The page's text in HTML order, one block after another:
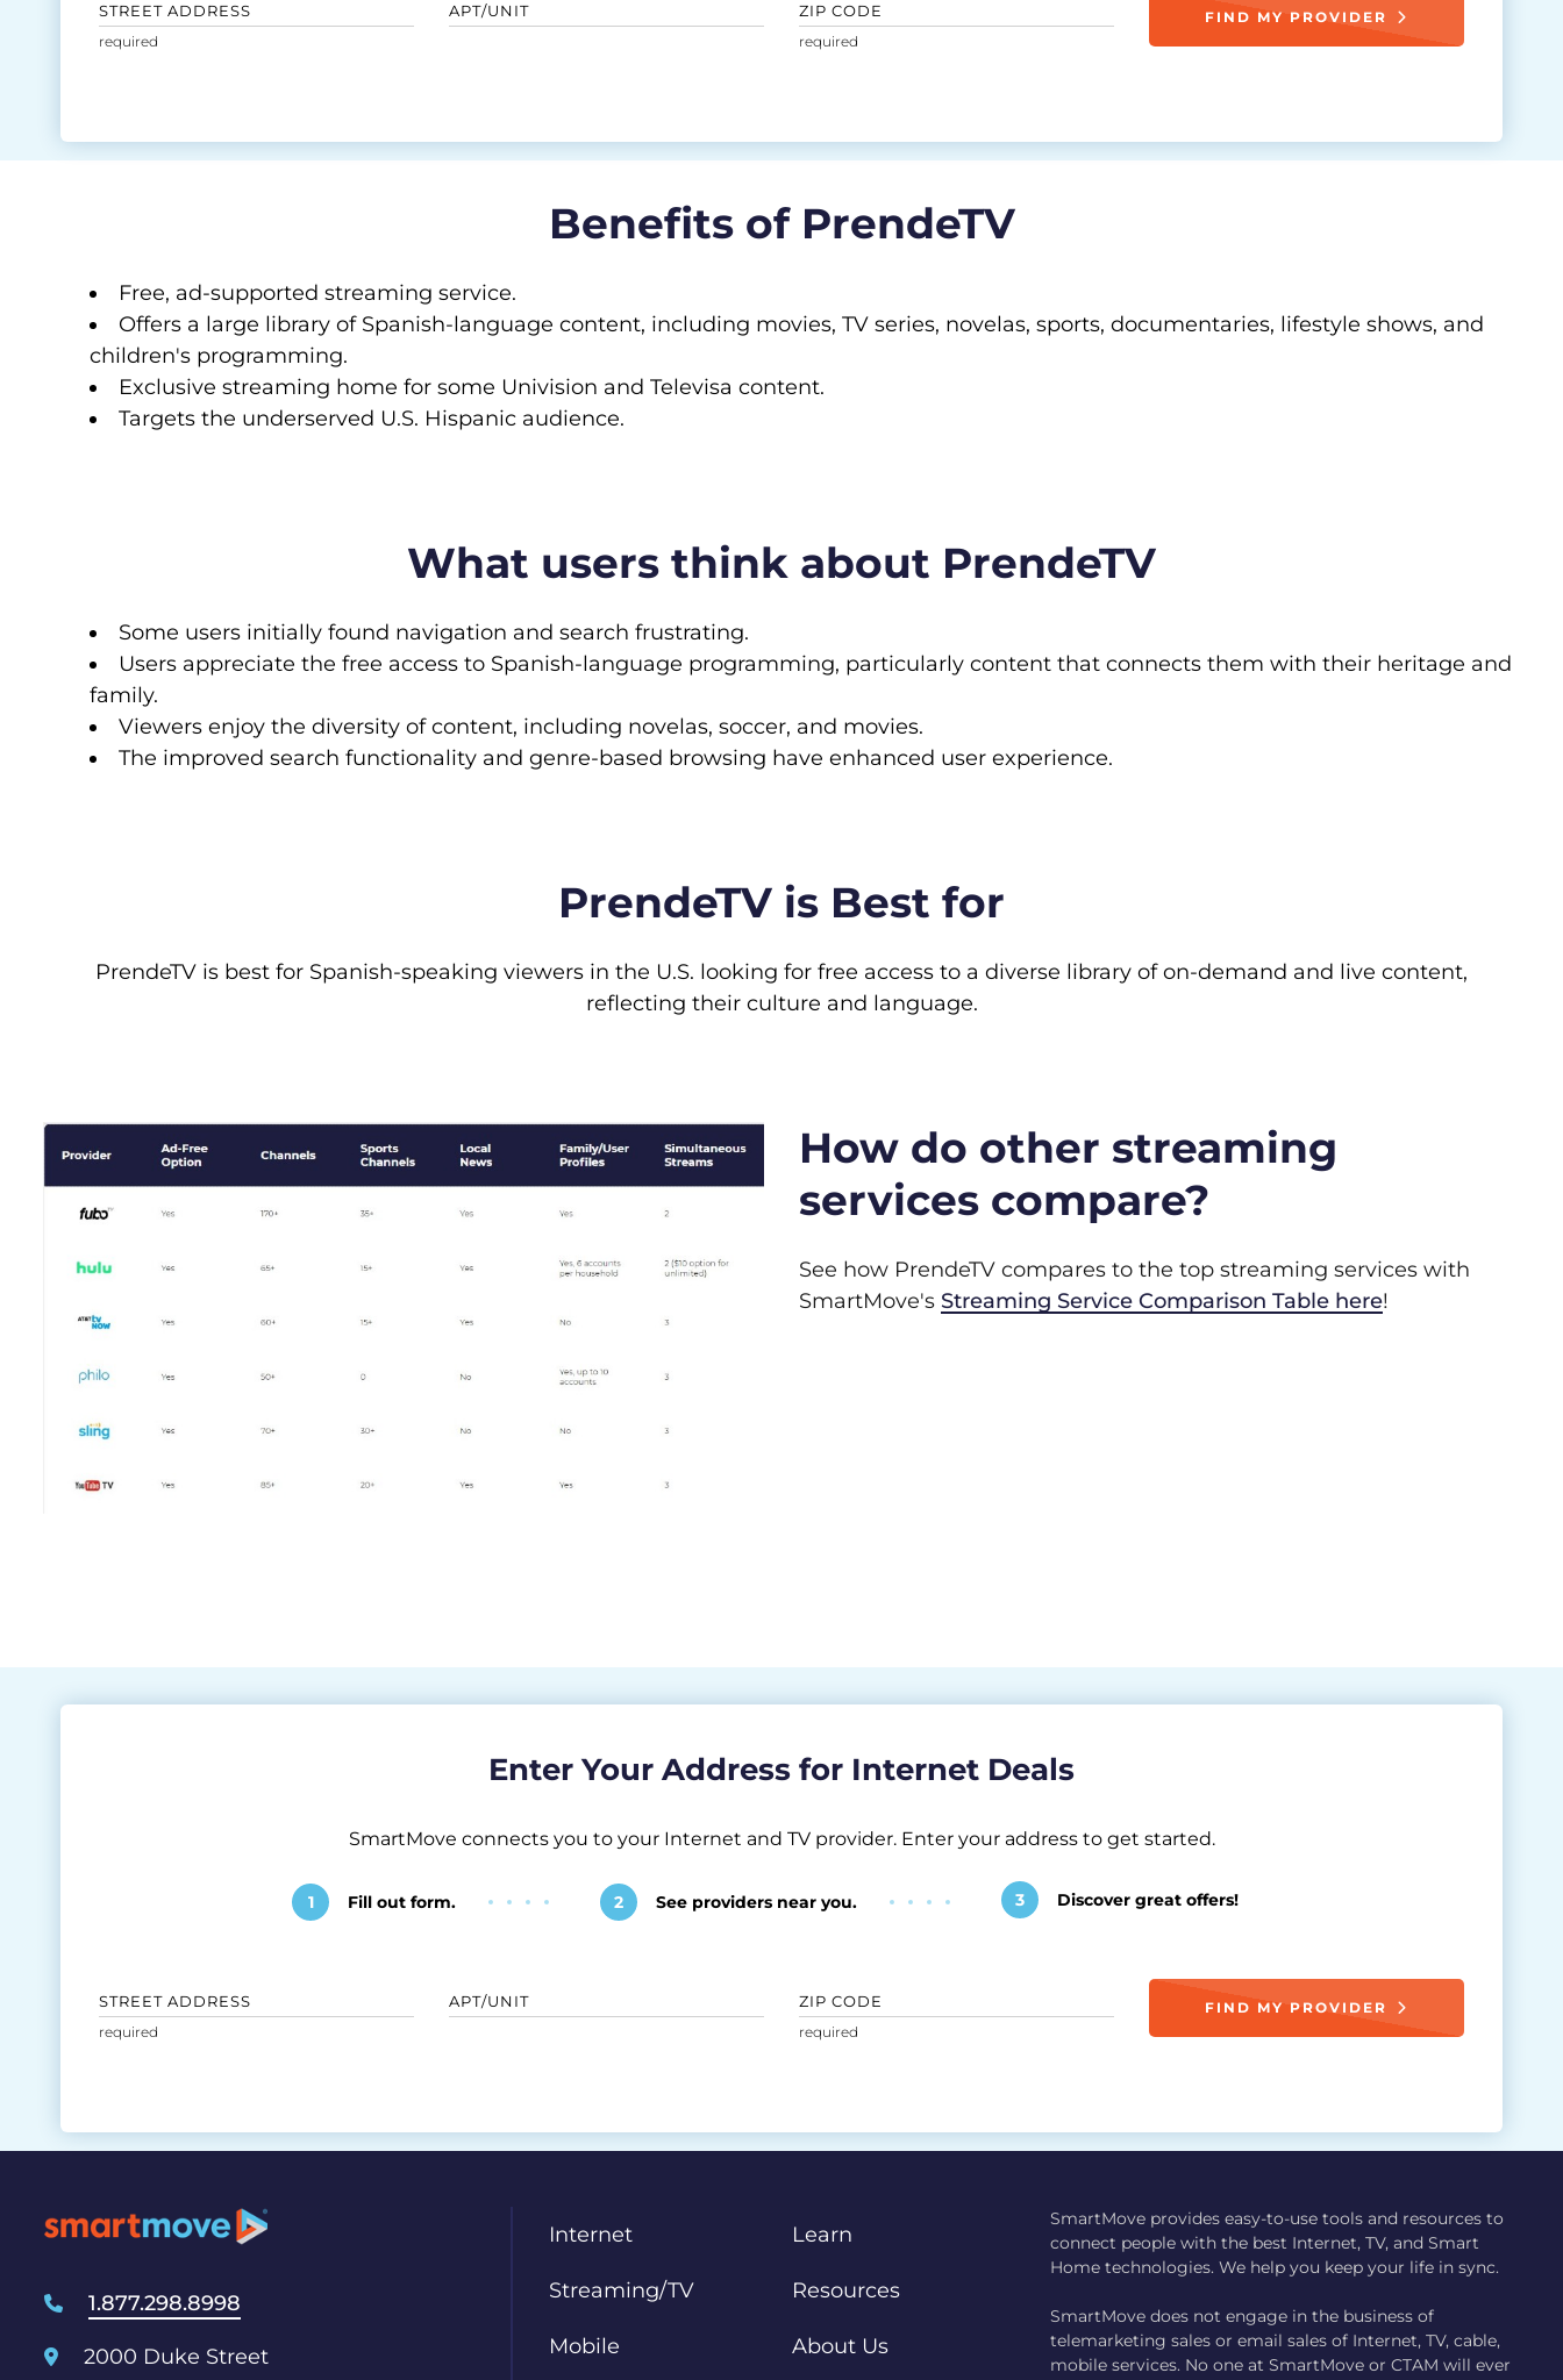
STREET ADDRESS APT/UNIT ZIP CODE FIND MY PROVIDER
Benefits of PrendeTV
Free, ad-supported streaming service.
Offers a large library of Spanish-language content, including movies, TV series, novelas, sports, documentaries, lifestyle shows, and
children's programming.
Exclusive streaming home for some Univision and Televisa content.
Targets the underserved U.S. Hispanic audience.
What users think about PrendeTV
Some users initially found navigation and search frustrating.
Users appreciate the free access to Spanish-language programming, particularly content that connects them with their heritage and
family.
Viewers enjoy the diversity of content, including novelas, soccer, and movies.
The improved search functionality and genre-based browsing have enhanced user experience.
PrendeTV is Best for
PrendeTV is best for Spanish-speaking viewers in the U.S. looking for free access to a diverse library of on-demand and live content,
reflecting their culture and language.
How do other streaming
services compare?
See how PrendeTV compares to the top streaming services with
SmartMove's Streaming Service Comparison Table here!
Enter Your Address for Internet Deals
SmartMove connects you to your Internet and TV provider. Enter your address to get started.
1 Fill out form. 2 See providers near you. 3 Discover great offers!
STREET ADDRESS APT/UNIT ZIP CODE FIND MY PROVIDER
1.877.298.8998
2000 Duke Street
Internet
Streaming/TV
Mobile
Learn
Resources
About Us
SmartMove provides easy-to-use tools and resources to
connect people with the best Internet, TV, and Smart
Home technologies. We help you keep your life in sync.
SmartMove does not engage in the business of
telemarketing sales or email sales of Internet, TV, cable,
mobile services. No one at SmartMove or CTAM will ever